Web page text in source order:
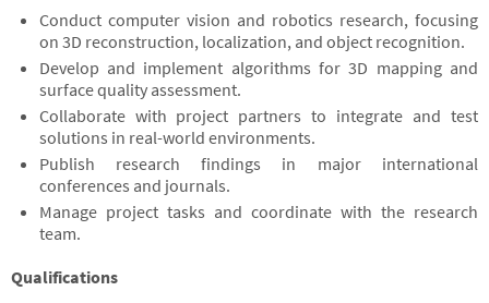
Conduct computer vision and robotics research, focusing
on 3D reconstruction, localization, and object recognition.
Develop and implement algorithms for 3D mapping and
surface quality assessment.
Collaborate with project partners to integrate and test
solutions in real-world environments.
Publish research findings in major international
conferences and journals.
Manage project tasks and coordinate with the research
team.
Qualifications